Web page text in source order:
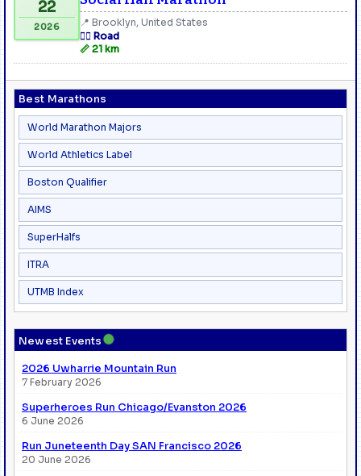
Best Marathons
World Marathon Majors
World Athletics Label
Boston Qualifier
AIMS
SuperHalfs
ITRA
UTMB Index
Newest Events●
2026 Uwharrie Mountain Run
7 February 2026
Superheroes Run Chicago/Evanston 2026
6 June 2026
Run Juneteenth Day SAN Francisco 2026
20 June 2026
22
2026
📍 Brooklyn, United States
🏃‍♂️ Road
📏 21 km